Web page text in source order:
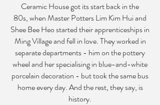
Ceramic House got its start back in the
80s, when Master Potters Lim Kim Hui and
Shee Bee Heo started their apprenticeships in
Ming Village and fell in love. They worked in
separate departments - him on the pottery
wheel and her specialising in blue-and-white
porcelain decoration - but took the same bus
home every day. And the rest, they say, is
history.